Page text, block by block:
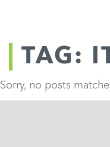
TAG:
Sorry, no posts